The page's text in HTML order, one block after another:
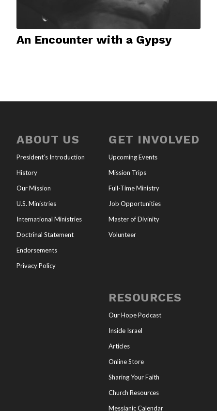
An Encounter with a Gypsy
ABOUT US
President’s Introduction
History
Our Mission
U.S. Ministries
International Ministries
Doctrinal Statement
Endorsements
Privacy Policy
GET INVOLVED
Upcoming Events
Mission Trips
Full-Time Ministry
Job Opportunities
Master of Divinity
Volunteer
RESOURCES
Our Hope Podcast
Inside Israel
Articles
Online Store
Sharing Your Faith
Church Resources
Messianic Calendar